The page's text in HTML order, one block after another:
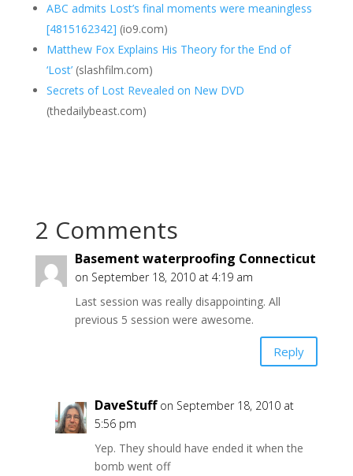
ABC admits Lost’s final moments were meaningless
[4815162342] (io9.com)
Matthew Fox Explains His Theory for the End of
‘Lost’(slashfilm.com)
Secrets of Lost Revealed on New DVD
(thedailybeast.com)
2 Comments
Basement waterproofing Connecticut
on September 18, 2010 at 4:19 am
Last session was really disappointing. All
previous 5 session were awesome.
Reply
DaveStuff on September 18, 2010 at
5:56 pm
Yep. They should have ended it when the
bomb went off